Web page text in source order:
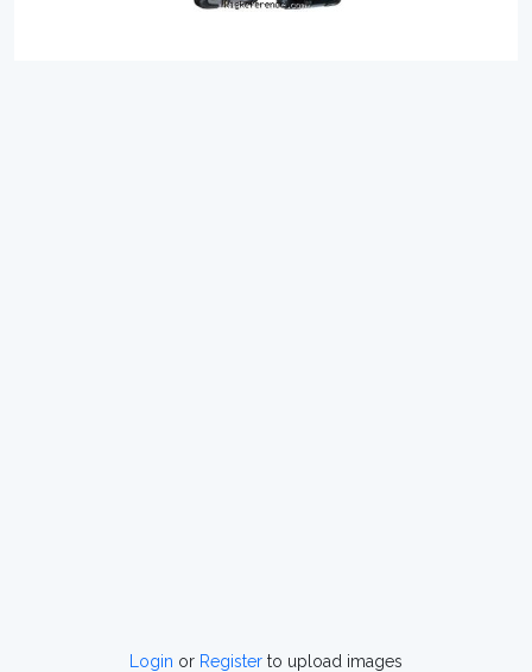
Login or Register to upload images